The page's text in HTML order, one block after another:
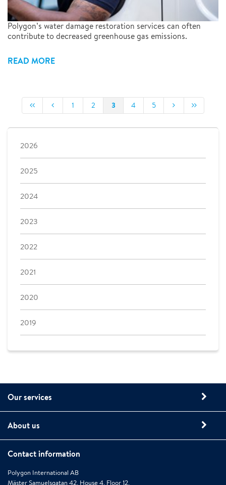
Polygon’s water damage restoration services can often
contribute to decreased greenhouse gas emissions.
READ MORE
1 2 3 4 5
2026
2025
2024
2023
2022
2021
2020
2019
Our services
About us
Contact information
Polygon International AB
Mäster Samuelsgatan 42, House 4, Floor 12,